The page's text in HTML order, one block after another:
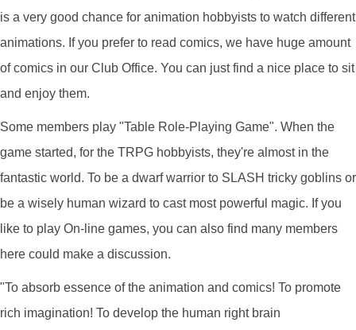
is a very good chance for animation hobbyists to watch different
animations. If you prefer to read comics, we have huge amount
of comics in our Club Office. You can just find a nice place to sit
and enjoy them.
Some members play "Table Role-Playing Game". When the
game started, for the TRPG hobbyists, they're almost in the
fantastic world. To be a dwarf warrior to SLASH tricky goblins or
be a wisely human wizard to cast most powerful magic. If you
like to play On-line games, you can also find many members
here could make a discussion.
"To absorb essence of the animation and comics! To promote
rich imagination! To develop the human right brain